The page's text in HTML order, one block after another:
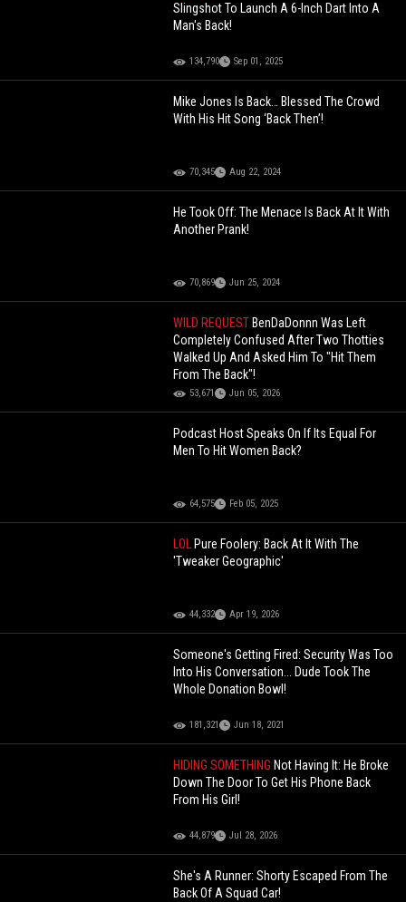
Slingshot To Launch A 6-Inch Dart Into A
Man's Back!
134,790 Sep 01, 2025
Mike Jones Is Back… Blessed The Crowd
With His Hit Song ‘Back Then’!
70,345 Aug 22, 2024
He Took Off: The Menace Is Back At It With
Another Prank!
70,869 Jun 25, 2024
WILD REQUEST BenDaDonnn Was Left
Completely Confused After Two Thotties
Walked Up And Asked Him To "Hit Them
From The Back"!
53,671 Jun 05, 2026
Podcast Host Speaks On If Its Equal For
Men To Hit Women Back?
64,575 Feb 05, 2025
LOL Pure Foolery: Back At It With The
'Tweaker Geographic'
44,332 Apr 19, 2026
Someone's Getting Fired: Security Was Too
Into His Conversation... Dude Took The
Whole Donation Bowl!
181,321 Jun 18, 2021
HIDING SOMETHING Not Having It: He Broke
Down The Door To Get His Phone Back
From His Girl!
44,879 Jul 28, 2026
She's A Runner: Shorty Escaped From The
Back Of A Squad Car!